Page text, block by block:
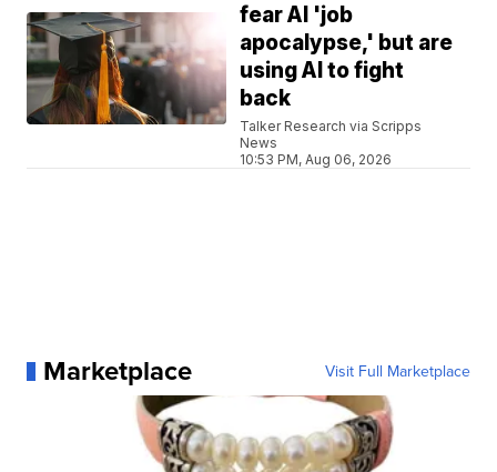
fear AI 'job
apocalypse,' but are
using AI to fight
back
Talker Research via Scripps
News
10:53 PM, Aug 06, 2026
Marketplace Visit Full Marketplace